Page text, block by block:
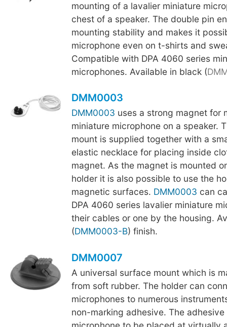
mounting of a lavalier miniature
chest of a speaker. The double pin
mounting stability and makes it
microphone even on t-shirts and
Compatible with DPA 4060 series
microphones. Available in black (
DMM0003
DMM0003 uses a strong magnet for
miniature microphone on a speaker.
mount is supplied together with a
elastic necklace for placing inside
magnet. As the magnet is mounted
holder it is also possible to use the
magnetic surfaces. DMM0003 can
DPA 4060 series lavalier miniature
their cables or one by the housing.
(DMM0003-B) finish.
DMM0007
A universal surface mount which is
from soft rubber. The holder can
microphones to numerous
non-marking adhesive. The